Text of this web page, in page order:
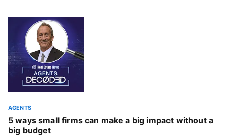
AGENTS
5 ways small firms can make a big impact without a
big budget